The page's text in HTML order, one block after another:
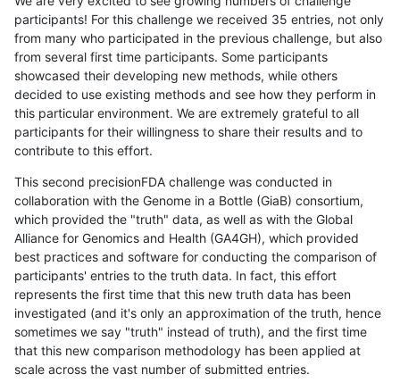
participants! For this challenge we received 35 entries, not only
from many who participated in the previous challenge, but also
from several first time participants. Some participants
showcased their developing new methods, while others
decided to use existing methods and see how they perform in
this particular environment. We are extremely grateful to all
participants for their willingness to share their results and to
contribute to this effort.
This second precisionFDA challenge was conducted in
collaboration with the Genome in a Bottle (GiaB) consortium,
which provided the "truth" data, as well as with the Global
Alliance for Genomics and Health (GA4GH), which provided
best practices and software for conducting the comparison of
participants' entries to the truth data. In fact, this effort
represents the first time that this new truth data has been
investigated (and it's only an approximation of the truth, hence
sometimes we say "truth" instead of truth), and the first time
that this new comparison methodology has been applied at
scale across the vast number of submitted entries.